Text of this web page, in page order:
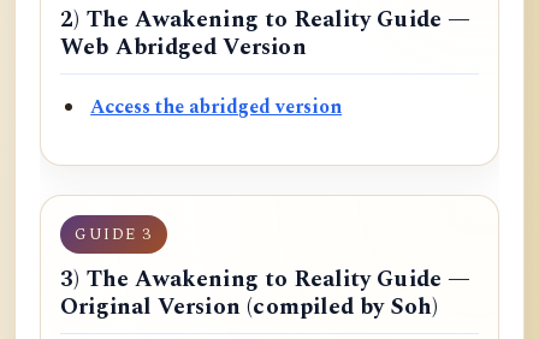
2) The Awakening to Reality Guide —
Web Abridged Version
Access the abridged version
GUIDE 3
3) The Awakening to Reality Guide —
Original Version (compiled by Soh)